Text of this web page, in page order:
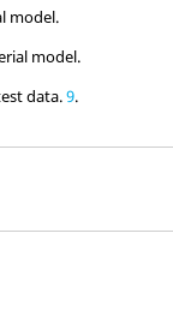
model.
model.
data.9.